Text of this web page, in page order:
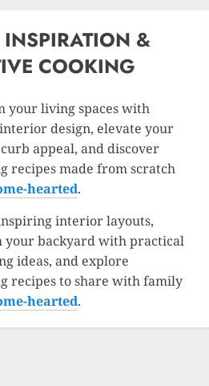
&
COOKING
your living spaces with
design, elevate your
appeal, and discover
recipes made from scratch
hearted.
interior layouts,
your backyard with practical
ideas, and explore
recipes to share with family
hearted.